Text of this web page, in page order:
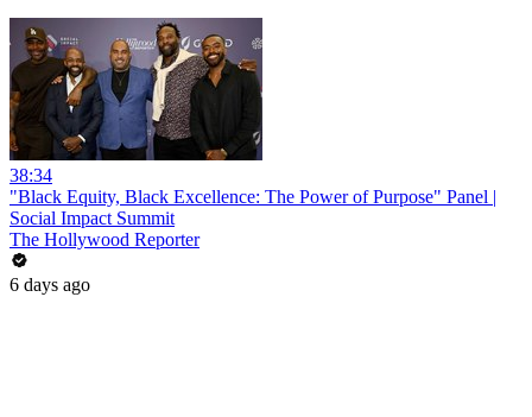
38:34
"Black Equity, Black Excellence: The Power of Purpose" Panel |
Social Impact Summit
The Hollywood Reporter
6 days ago